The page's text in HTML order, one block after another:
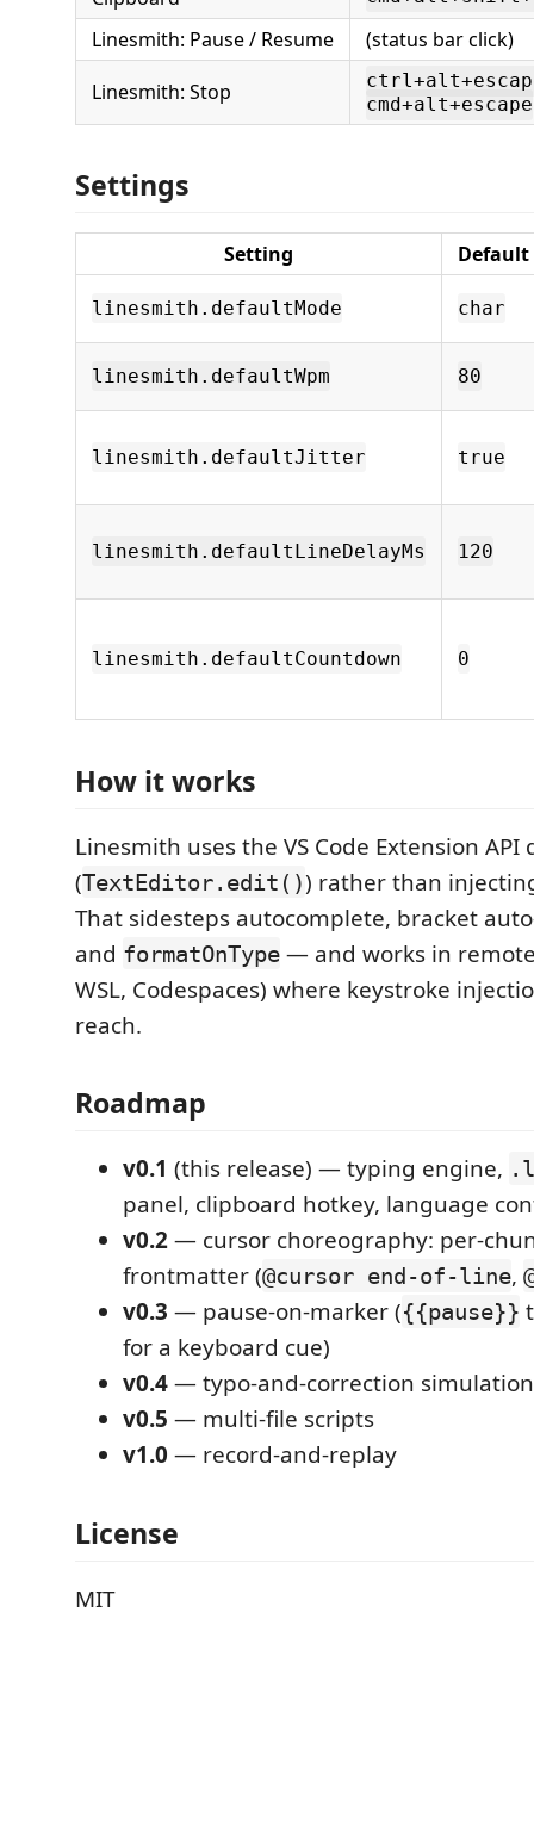
Linesmith: Pause / Resume
(status bar click)
Linesmith: Stop
cmd+alt+escape
Settings
Setting Default
linesmith.defaultMode char
linesmith.defaultWpm 80
linesmith.defaultJitter true
linesmith.defaultLineDelayMs 120
linesmith.defaultCountdown 0
How it works
Linesmith uses the VS Code Extension API
(TextEditor.edit()) rather than
That sidesteps autocomplete, bracket
and formatOnType — and works in remote
WSL, Codespaces) where keystroke
reach.
Roadmap
v0.1 (this release) — typing engine,
panel, clipboard hotkey, language
v0.2— cursor choreography: per-
frontmatter (@cursor end-of-line,
v0.3 — pause-on-marker ({{pause}}
for a keyboard cue)
v0.4— typo-and-correction simulation
v0.5 — multi-file scripts
v1.0 — record-and-replay
License
MIT